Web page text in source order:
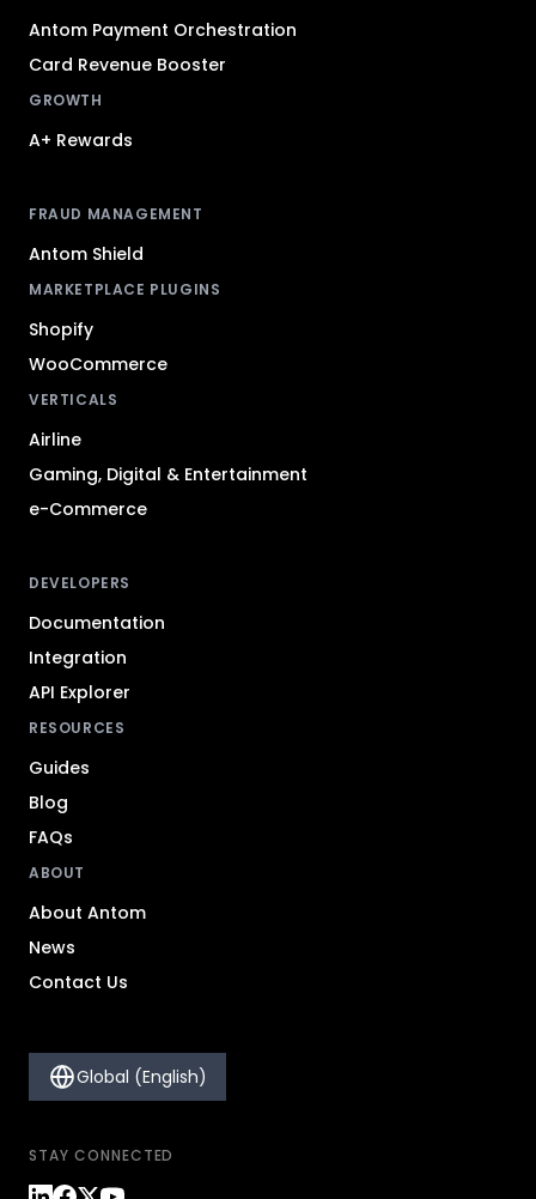
Antom Payment Orchestration
Card Revenue Booster
GROWTH
A+ Rewards
FRAUD MANAGEMENT
Antom Shield
MARKETPLACE PLUGINS
Shopify
WooCommerce
VERTICALS
Airline
Gaming, Digital & Entertainment
e-Commerce
DEVELOPERS
Documentation
Integration
API Explorer
RESOURCES
Guides
Blog
FAQs
ABOUT
About Antom
News
Contact Us
Global (English)
STAY CONNECTED